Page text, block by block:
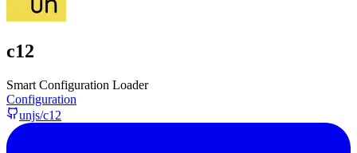
c12
Smart Configuration Loader
Configuration
unjs/c12